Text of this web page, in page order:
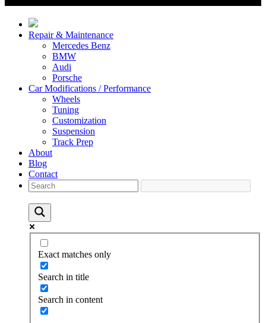
Repair & Maintenance
Mercedes Benz
BMW
Audi
Porsche
Car Modifications / Performance
Wheels
Tuning
Customization
Suspension
Track Prep
About
Blog
Contact
Exact matches only
Search in title
Search in content